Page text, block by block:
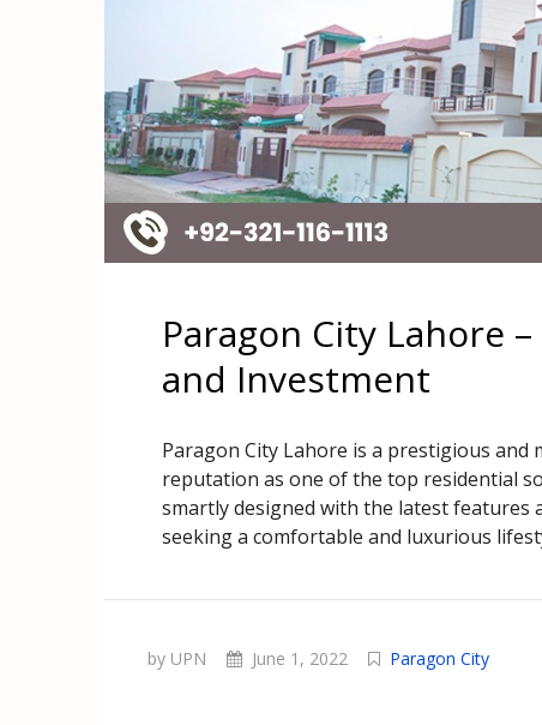
Paragon City Lahore
and Investment
Paragon City Lahore is a prestigious
reputation as one of the top residential
smartly designed with the latest features
seeking a comfortable and luxurious
by UPN June 1, 2022 Paragon City